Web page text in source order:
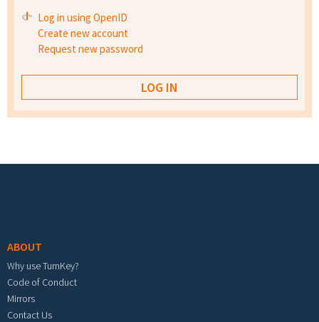
Log in using OpenID
Create new account
Request new password
ABOUT
Why use TurnKey?
Code of Conduct
Mirrors
Contact Us